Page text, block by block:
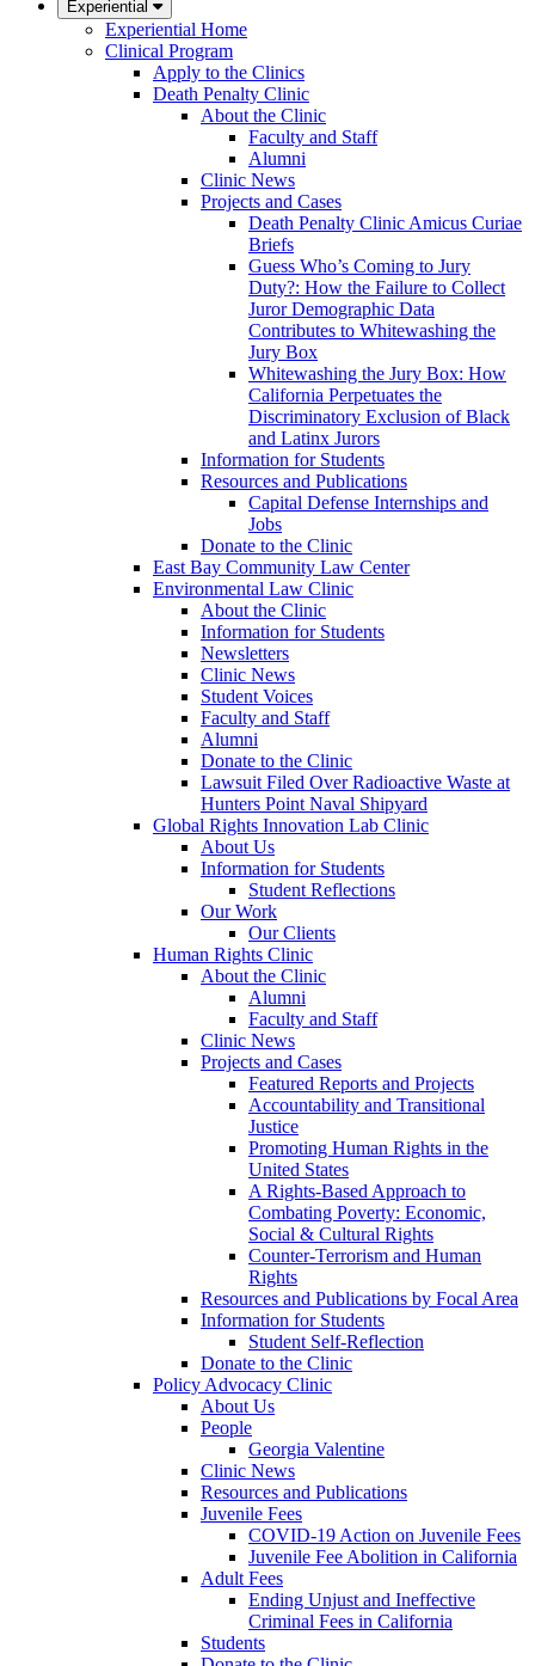
Experiential
Experiential Home
Clinical Program
Apply to the Clinics
Death Penalty Clinic
About the Clinic
Faculty and Staff
Alumni
Clinic News
Projects and Cases
Death Penalty Clinic Amicus Curiae
Briefs
Guess Who’s Coming to Jury
Duty?: How the Failure to Collect
Juror Demographic Data
Contributes to Whitewashing the
Jury Box
Whitewashing the Jury Box: How
California Perpetuates the
Discriminatory Exclusion of Black
and Latinx Jurors
Information for Students
Resources and Publications
Capital Defense Internships and
Jobs
Donate to the Clinic
East Bay Community Law Center
Environmental Law Clinic
About the Clinic
Information for Students
Newsletters
Clinic News
Student Voices
Faculty and Staff
Alumni
Donate to the Clinic
Lawsuit Filed Over Radioactive Waste at
Hunters Point Naval Shipyard
Global Rights Innovation Lab Clinic
About Us
Information for Students
Student Reflections
Our Work
Our Clients
Human Rights Clinic
About the Clinic
Alumni
Faculty and Staff
Clinic News
Projects and Cases
Featured Reports and Projects
Accountability and Transitional
Justice
Promoting Human Rights in the
United States
A Rights-Based Approach to
Combating Poverty: Economic,
Social & Cultural Rights
Counter-Terrorism and Human
Rights
Resources and Publications by Focal Area
Information for Students
Student Self-Reflection
Donate to the Clinic
Policy Advocacy Clinic
About Us
People
Georgia Valentine
Clinic News
Resources and Publications
Juvenile Fees
COVID-19 Action on Juvenile Fees
Juvenile Fee Abolition in California
Adult Fees
Ending Unjust and Ineffective
Criminal Fees in California
Students